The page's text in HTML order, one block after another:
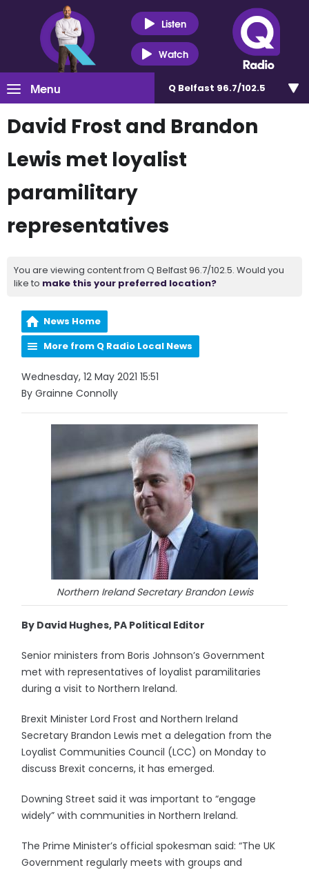
Listen
Watch
Menu Q Belfast 96.7/102.5
David Frost and Brandon
Lewis met loyalist
paramilitary
representatives
You are viewing content from Q Belfast 96.7/102.5. Would you
like to make this your preferred location?
News Home
More from Q Radio Local News
Wednesday, 12 May 2021 15:51
By Grainne Connolly
Northern Ireland Secretary Brandon Lewis
By David Hughes, PA Political Editor
Senior ministers from Boris Johnson’s Government
met with representatives of loyalist paramilitaries
during a visit to Northern Ireland.
Brexit Minister Lord Frost and Northern Ireland
Secretary Brandon Lewis met a delegation from the
Loyalist Communities Council (LCC) on Monday to
discuss Brexit concerns, it has emerged.
Downing Street said it was important to “engage
widely” with communities in Northern Ireland.
The Prime Minister’s official spokesman said: “The UK
Government regularly meets with groups and